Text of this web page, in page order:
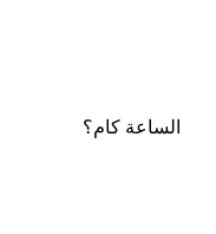
الساعة كام؟